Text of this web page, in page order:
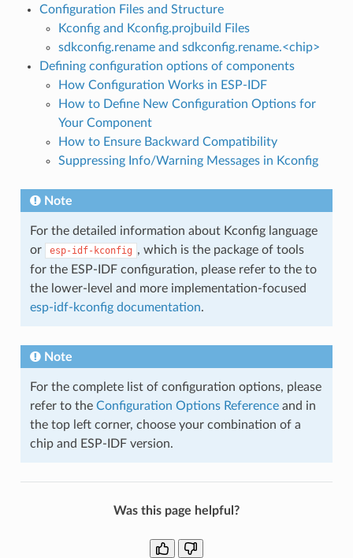
Configuration Files and Structure
Kconfig and Kconfig.projbuild Files
sdkconfig.rename and sdkconfig.rename.<chip>
Defining configuration options of components
How Configuration Works in ESP-IDF
How to Define New Configuration Options for
Your Component
How to Ensure Backward Compatibility
Suppressing Info/Warning Messages in Kconfig
Note
For the detailed information about Kconfig language
or
esp-idf-kconfig , which is the package of tools
for the ESP-IDF configuration, please refer to the to
the lower-level and more implementation-focused
esp-idf-kconfig documentation.
Note
For the complete list of configuration options, please
refer to the Configuration Options Referenceand in
the top left corner, choose your combination of a
chip and ESP-IDF version.
Was this page helpful?